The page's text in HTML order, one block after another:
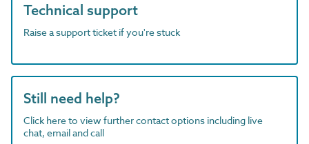
Technical support
Raise a support ticket if you're stuck
Still need help?
Click here to view further contact options including live
chat, email and call